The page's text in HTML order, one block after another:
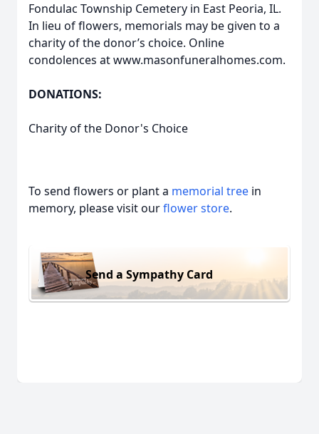
Fondulac Township Cemetery in East Peoria, IL.
In lieu of flowers, memorials may be given to a
charity of the donor’s choice. Online
condolences at www.masonfuneralhomes.com.
DONATIONS:
Charity of the Donor's Choice
To send flowers or plant a memorial tree in
memory, please visit ourflower store.
Send a Sympathy Card